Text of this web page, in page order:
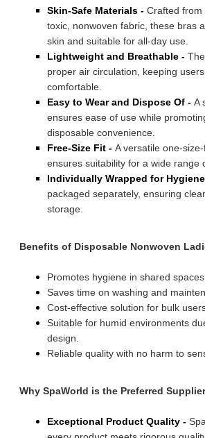
Skin-Safe Materials - Crafted from
toxic, nonwoven fabric, these bras
skin and suitable for all-day use.
Lightweight and Breathable -
proper air circulation, keeping
comfortable.
Easy to Wear and Dispose Of - A
ensures ease of use while
disposable convenience.
Free-Size Fit - A versatile one-
ensures suitability for a wide range
Individually Wrapped for
packaged separately, ensuring
storage.
Benefits of Disposable Nonwoven
Promotes hygiene in shared spaces.
Saves time on washing and
Cost-effective solution for bulk
Suitable for humid environments
design.
Reliable quality with no harm to
Why SpaWorld is the Preferred
Exceptional Product Quality -